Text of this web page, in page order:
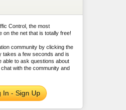
Control, the most
on the net that is totally free!
community by clicking the
takes a few seconds and is
able to ask questions about
with the community and
In - Sign Up